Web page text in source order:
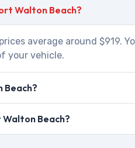
Walton Beach?
average around $919.
your vehicle.
Beach?
Walton Beach?